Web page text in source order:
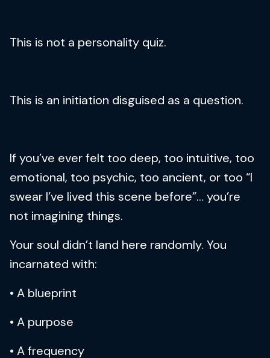
This is not a personality quiz.
This is an initiation disguised as a question.
If you’ve ever felt too deep, too intuitive, too
emotional, too psychic, too ancient, or too “I
swear I’ve lived this scene before”… you’re
not imagining things.
Your soul didn’t land here randomly. You
incarnated with:
• A blueprint
• A purpose
• A frequency